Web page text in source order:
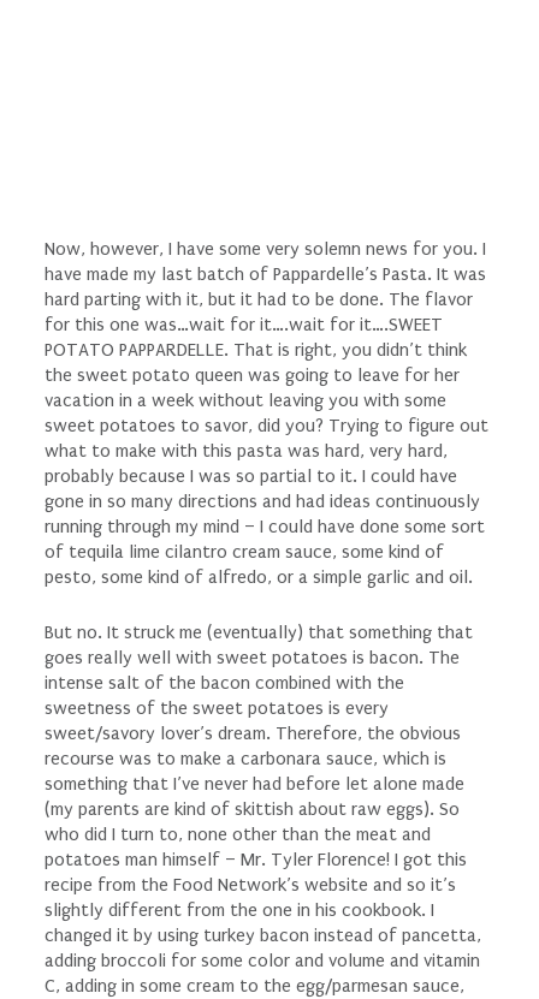
Now, however, I have some very solemn news for you. I
have made my last batch of Pappardelle’s Pasta. It was
hard parting with it, but it had to be done. The flavor
for this one was…wait for it….wait for it….SWEET
POTATO PAPPARDELLE. That is right, you didn’t think
the sweet potato queen was going to leave for her
vacation in a week without leaving you with some
sweet potatoes to savor, did you? Trying to figure out
what to make with this pasta was hard, very hard,
probably because I was so partial to it. I could have
gone in so many directions and had ideas continuously
running through my mind – I could have done some sort
of tequila lime cilantro cream sauce, some kind of
pesto, some kind of alfredo, or a simple garlic and oil.
But no. It struck me (eventually) that something that
goes really well with sweet potatoes is bacon. The
intense salt of the bacon combined with the
sweetness of the sweet potatoes is every
sweet/savory lover’s dream. Therefore, the obvious
recourse was to make a carbonara sauce, which is
something that I’ve never had before let alone made
(my parents are kind of skittish about raw eggs). So
who did I turn to, none other than the meat and
potatoes man himself – Mr. Tyler Florence! I got this
recipe from the Food Network’s website and so it’s
slightly different from the one in his cookbook. I
changed it by using turkey bacon instead of pancetta,
adding broccoli for some color and volume and vitamin
C, adding in some cream to the egg/parmesan sauce,